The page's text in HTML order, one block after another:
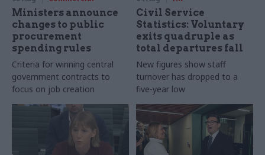
Ministers announce
changes to public
procurement
spending rules
Criteria for winning central
government contracts to
focus on job creation
Civil Service
Statistics: Voluntary
exits quadruple as
total departures fall
New figures show staff
turnover has dropped to a
five-year low